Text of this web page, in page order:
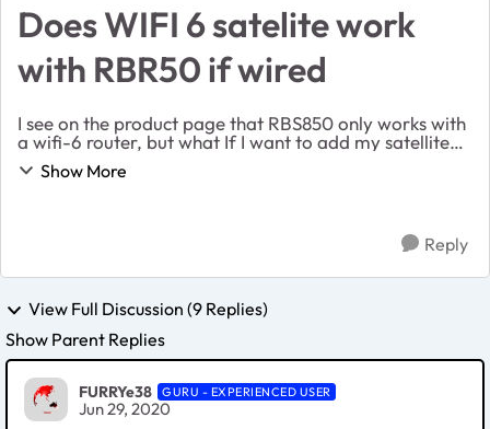
Does WIFI 6 satelite work
with RBR50 if wired
I see on the product page that RBS850 only works with
a wifi-6 router, but what If I want to add my satellite
wired? Would this WIFI6 orbi satellite still work with the
mesh network if it was hooked ...
Show More
Reply
View Full Discussion (9 Replies)
Show Parent Replies
FURRYe38 GURU - EXPERIENCED USER
Jun 29, 2020